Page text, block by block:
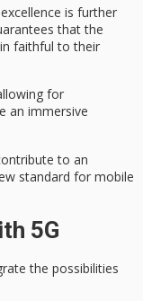
is further
that the
faithful to their
for
an immersive
to an
standard for mobile
5G
the possibilities